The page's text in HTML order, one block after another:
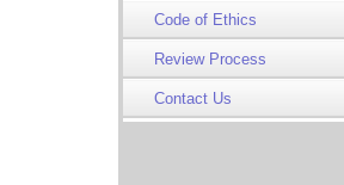
Code of Ethics
Review Process
Contact Us